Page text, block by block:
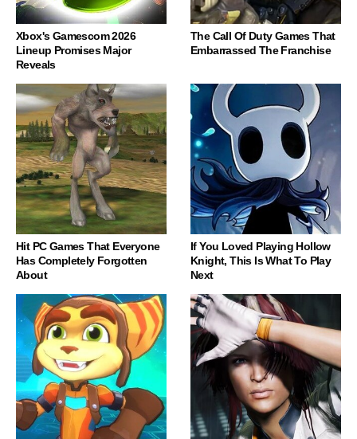
Xbox's Gamescom 2026
Lineup Promises Major
Reveals
The Call Of Duty Games That
Embarrassed The Franchise
Hit PC Games That Everyone
Has Completely Forgotten
About
If You Loved Playing Hollow
Knight, This Is What To Play
Next